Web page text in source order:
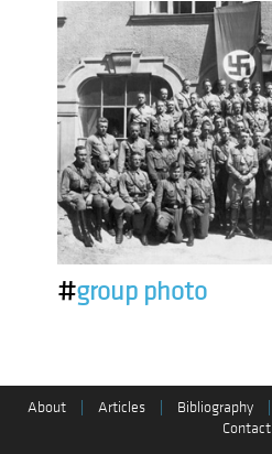
#group photo
About Articles Bibliography
Contact